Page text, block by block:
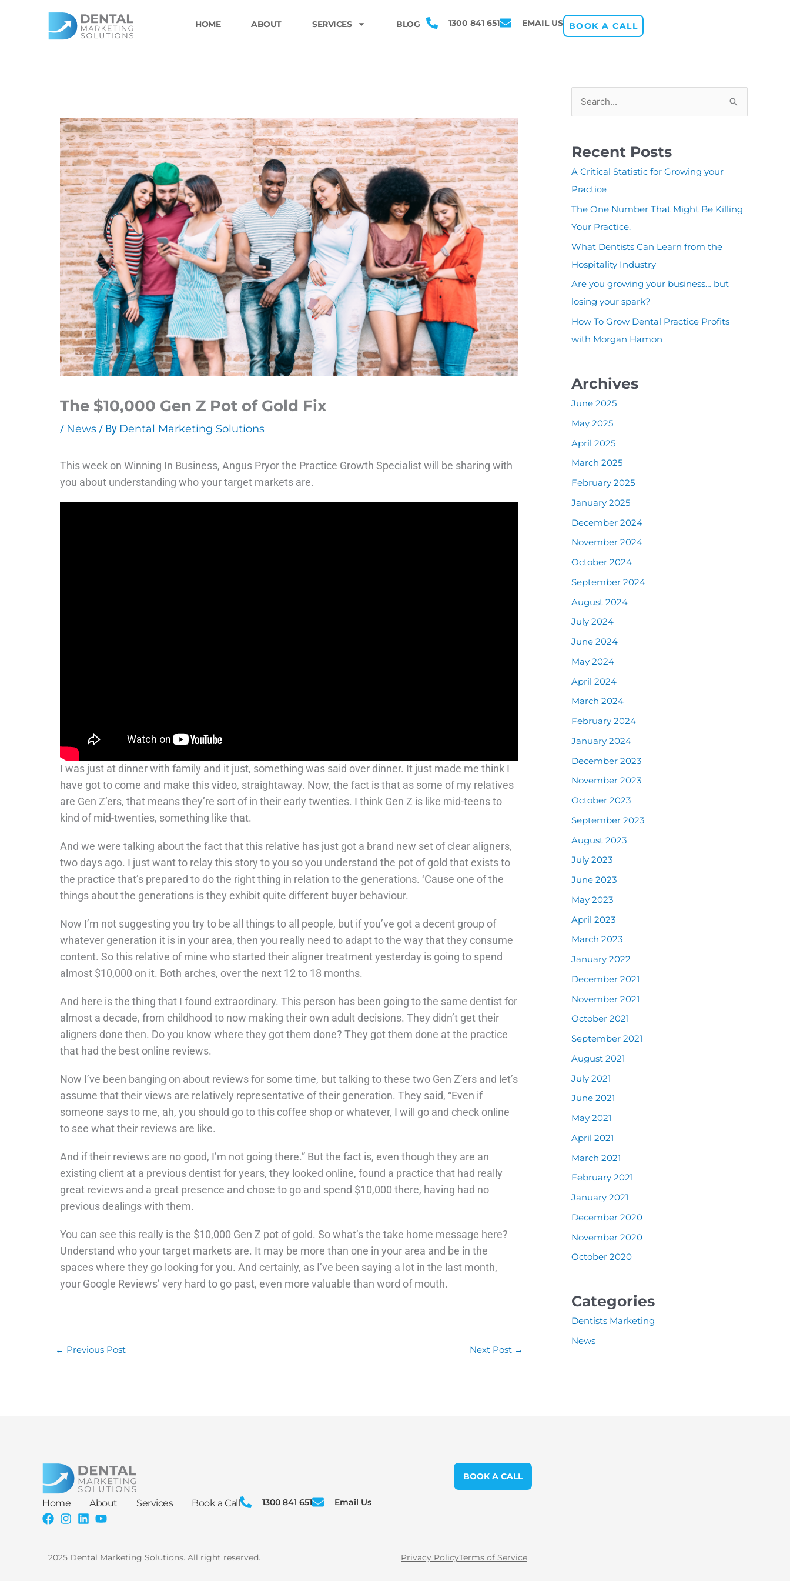
HOME ABOUT SERVICES BLOG 1300 841 651 EMAIL US BOOK A CALL
The $10,000 Gen Z Pot of Gold Fix
/ News / By Dental Marketing Solutions
This week on Winning In Business, Angus Pryor the Practice Growth Specialist will be sharing with
you about understanding who your target markets are.
I was just at dinner with family and it just, something was said over dinner. It just made me think I
have got to come and make this video, straightaway. Now, the fact is that as some of my relatives
are Gen Z’ers, that means they’re sort of in their early twenties. I think Gen Z is like mid-teens to
kind of mid-twenties, something like that.
And we were talking about the fact that this relative has just got a brand new set of clear aligners,
two days ago. I just want to relay this story to you so you understand the pot of gold that exists to
the practice that’s prepared to do the right thing in relation to the generations. ‘Cause one of the
things about the generations is they exhibit quite different buyer behaviour.
Now I’m not suggesting you try to be all things to all people, but if you’ve got a decent group of
whatever generation it is in your area, then you really need to adapt to the way that they consume
content. So this relative of mine who started their aligner treatment yesterday is going to spend
almost $10,000 on it. Both arches, over the next 12 to 18 months.
And here is the thing that I found extraordinary. This person has been going to the same dentist for
almost a decade, from childhood to now making their own adult decisions. They didn’t get their
aligners done then. Do you know where they got them done? They got them done at the practice
that had the best online reviews.
Now I’ve been banging on about reviews for some time, but talking to these two Gen Z’ers and let’s
assume that their views are relatively representative of their generation. They said, “Even if
someone says to me, ah, you should go to this coffee shop or whatever, I will go and check online
to see what their reviews are like.
And if their reviews are no good, I’m not going there.” But the fact is, even though they are an
existing client at a previous dentist for years, they looked online, found a practice that had really
great reviews and a great presence and chose to go and spend $10,000 there, having had no
previous dealings with them.
You can see this really is the $10,000 Gen Z pot of gold. So what’s the take home message here?
Understand who your target markets are. It may be more than one in your area and be in the
spaces where they go looking for you. And certainly, as I’ve been saying a lot in the last month,
your Google Reviews’ very hard to go past, even more valuable than word of mouth.
← Previous Post Next Post →
r
c
h
f
o
r
:
Recent Posts
A Critical Statistic for Growing your
Practice
The One Number That Might Be Killing
Your Practice.
What Dentists Can Learn from the
Hospitality Industry
Are you growing your business… but
losing your spark?
How To Grow Dental Practice Profits
with Morgan Hamon
Archives
June 2025
May 2025
April 2025
March 2025
February 2025
January 2025
December 2024
November 2024
October 2024
September 2024
August 2024
July 2024
June 2024
May 2024
April 2024
March 2024
February 2024
January 2024
December 2023
November 2023
October 2023
September 2023
August 2023
July 2023
June 2023
May 2023
April 2023
March 2023
January 2022
December 2021
November 2021
October 2021
September 2021
August 2021
July 2021
June 2021
May 2021
April 2021
March 2021
February 2021
January 2021
December 2020
November 2020
October 2020
Categories
Dentists Marketing
News
Home About Services Book a Call 1300 841 651 Email Us
BOOK A CALL
2025 Dental Marketing Solutions. All right reserved. Privacy PolicyTerms of Service